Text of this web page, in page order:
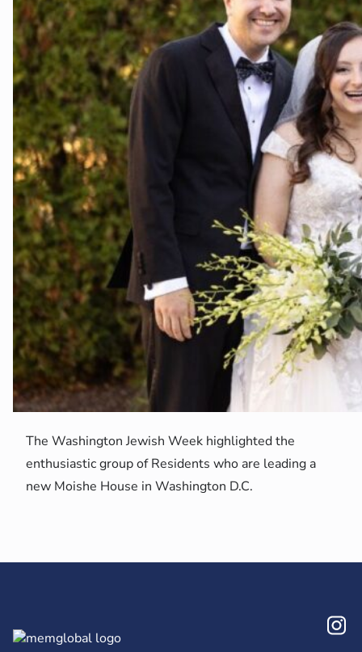
The Washington Jewish Week highlighted the
enthusiastic group of Residents who are leading a
new Moishe House in Washington D.C.